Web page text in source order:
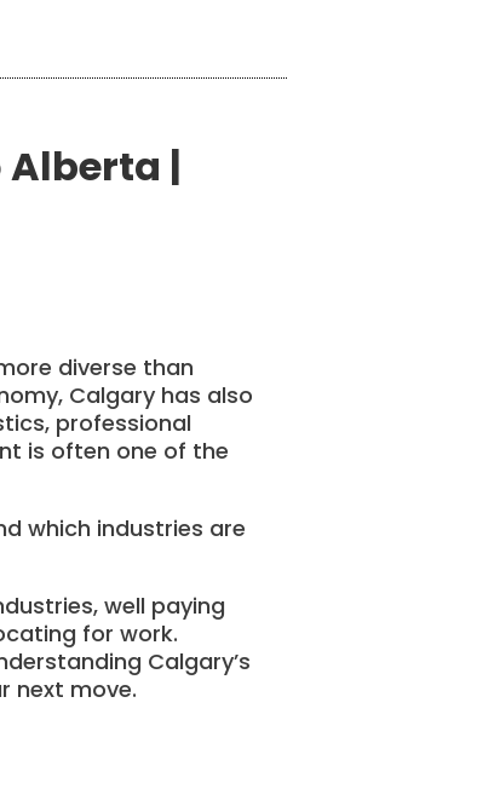
Alberta |
diverse than
Calgary has also
professional
is often one of the
which industries are
well paying
for work.
Calgary’s
next move.